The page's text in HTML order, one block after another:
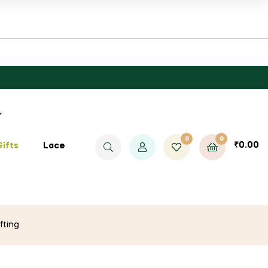
Lace
0 0
₹0.00